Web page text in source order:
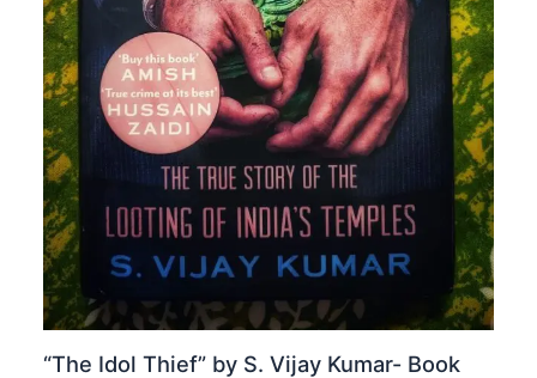
“The Idol Thief” by S. Vijay Kumar- Book